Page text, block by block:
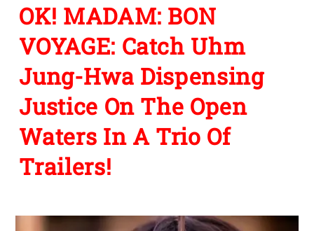
OK! MADAM: BON
VOYAGE: Catch Uhm
Jung-Hwa Dispensing
Justice On The Open
Waters In A Trio Of
Trailers!